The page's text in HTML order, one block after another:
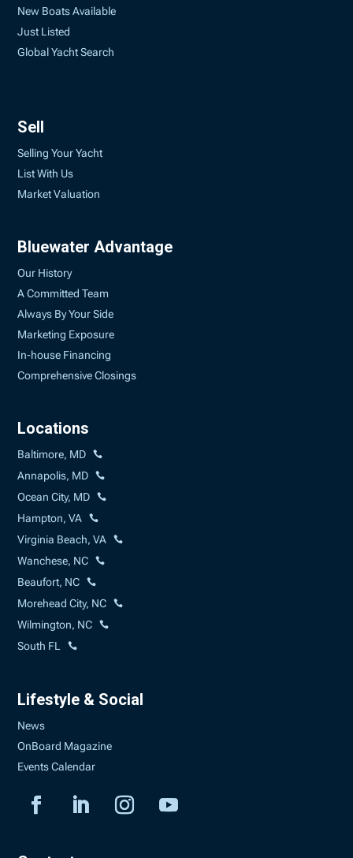
New Boats Available
Just Listed
Global Yacht Search
Sell
Selling Your Yacht
List With Us
Market Valuation
Bluewater Advantage
Our History
A Committed Team
Always By Your Side
Marketing Exposure
In-house Financing
Comprehensive Closings
Locations
Baltimore, MD
Annapolis, MD
Ocean City, MD
Hampton, VA
Virginia Beach, VA
Wanchese, NC
Beaufort, NC
Morehead City, NC
Wilmington, NC
South FL
Lifestyle & Social
News
OnBoard Magazine
Events Calendar